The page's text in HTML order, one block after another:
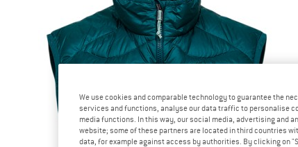
We use cookies and comparable technology to guarantee the
services and functions, analyse our data traffic to personalise
media functions. In this way, our social media, advertising and
website; some of these partners are located in third countries
data, for example against access by authorities. By clicking on